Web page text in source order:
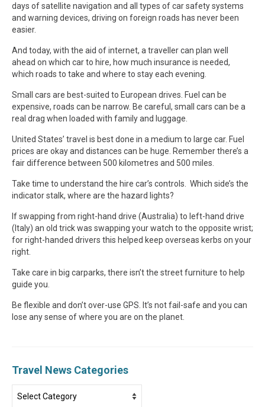
days of satellite navigation and all types of car safety systems
and warning devices, driving on foreign roads has never been
easier.
And today, with the aid of internet, a traveller can plan well
ahead on which car to hire, how much insurance is needed,
which roads to take and where to stay each evening.
Small cars are best-suited to European drives. Fuel can be
expensive, roads can be narrow. Be careful, small cars can be a
real drag when loaded with family and luggage.
United States’ travel is best done in a medium to large car. Fuel
prices are okay and distances can be huge. Remember there’s a
fair difference between 500 kilometres and 500 miles.
Take time to understand the hire car’s controls. Which side’s the
indicator stalk, where are the hazard lights?
If swapping from right-hand drive (Australia) to left-hand drive
(Italy) an old trick was swapping your watch to the opposite wrist;
for right-handed drivers this helped keep overseas kerbs on your
right.
Take care in big carparks, there isn’t the street furniture to help
guide you.
Be flexible and don’t over-use GPS. It’s not fail-safe and you can
lose any sense of where you are on the planet.
Travel News Categories
News